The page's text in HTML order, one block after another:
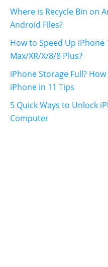
Where is Recycle Bin on
Android Files?
How to Speed Up iPhone
Max/XR/X/8/8 Plus?
iPhone Storage Full?
iPhone in 11 Tips
5 Quick Ways to Unlock
Computer